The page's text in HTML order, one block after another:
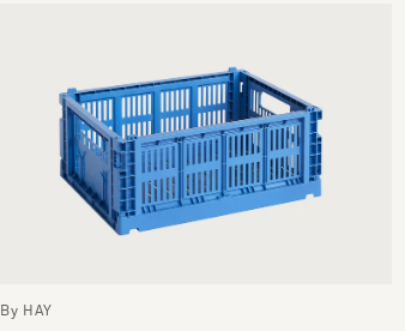
By HAY